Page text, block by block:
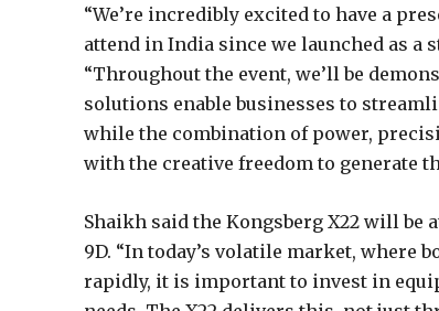
“We’re incredibly excited to have a
attend in India since we launched as a
“Throughout the event, we’ll be
solutions enable businesses to
while the combination of power,
with the creative freedom to generate
Shaikh said the Kongsberg X22 will be
9D. “In today’s volatile market, where
rapidly, it is important to invest in